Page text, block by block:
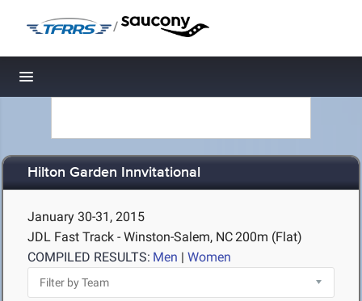
/
Toggle navigation
Hilton Garden Innvitational
January 30-31, 2015
JDL Fast Track - Winston-Salem, NC200m (Flat)
COMPILED RESULTS: Men | Women